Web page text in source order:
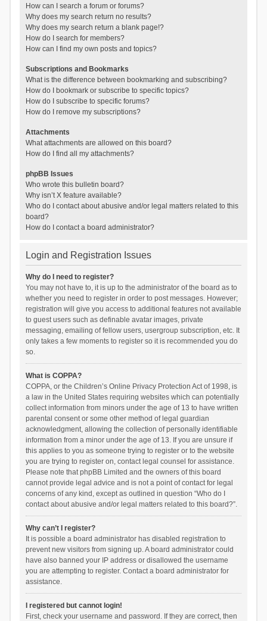
How can I search a forum or forums?
Why does my search return no results?
Why does my search return a blank page!?
How do I search for members?
How can I find my own posts and topics?
Subscriptions and Bookmarks
What is the difference between bookmarking and subscribing?
How do I bookmark or subscribe to specific topics?
How do I subscribe to specific forums?
How do I remove my subscriptions?
Attachments
What attachments are allowed on this board?
How do I find all my attachments?
phpBB Issues
Who wrote this bulletin board?
Why isn’t X feature available?
Who do I contact about abusive and/or legal matters related to this
board?
How do I contact a board administrator?
Login and Registration Issues
Why do I need to register?
You may not have to, it is up to the administrator of the board as to
whether you need to register in order to post messages. However;
registration will give you access to additional features not available
to guest users such as definable avatar images, private
messaging, emailing of fellow users, usergroup subscription, etc. It
only takes a few moments to register so it is recommended you do
so.
What is COPPA?
COPPA, or the Children’s Online Privacy Protection Act of 1998, is
a law in the United States requiring websites which can potentially
collect information from minors under the age of 13 to have written
parental consent or some other method of legal guardian
acknowledgment, allowing the collection of personally identifiable
information from a minor under the age of 13. If you are unsure if
this applies to you as someone trying to register or to the website
you are trying to register on, contact legal counsel for assistance.
Please note that phpBB Limited and the owners of this board
cannot provide legal advice and is not a point of contact for legal
concerns of any kind, except as outlined in question “Who do I
contact about abusive and/or legal matters related to this board?”.
Why can’t I register?
It is possible a board administrator has disabled registration to
prevent new visitors from signing up. A board administrator could
have also banned your IP address or disallowed the username
you are attempting to register. Contact a board administrator for
assistance.
I registered but cannot login!
First, check your username and password. If they are correct, then